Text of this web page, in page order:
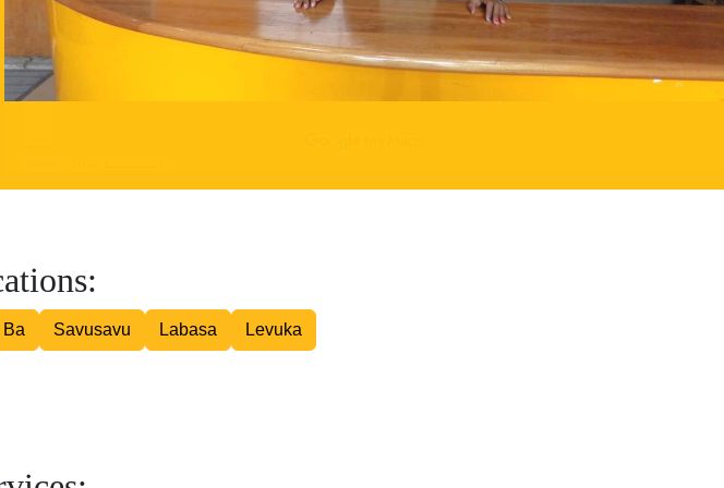
Ba Savusavu Labasa Levuka